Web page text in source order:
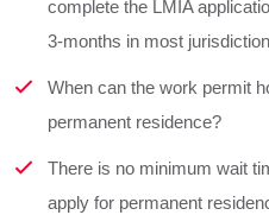
complete the LMIA
3-months in most
When can the work permit
permanent residence?
There is no minimum wait
apply for permanent